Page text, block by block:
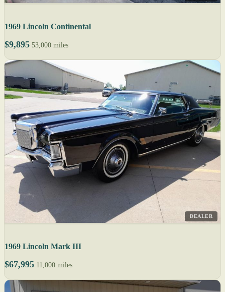
1969 Lincoln Continental
$9,895 53,000 miles
DEALER
1969 Lincoln Mark III
$67,995 11,000 miles